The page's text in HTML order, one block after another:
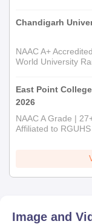
Chandigarh
NAAC A+
World University
East Point
2026
NAAC A Grade |
Affiliated to
Image and